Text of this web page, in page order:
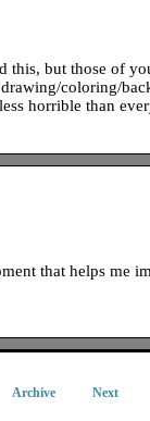
this, but those of
coloring/
horrible than
that helps me
Archive Next